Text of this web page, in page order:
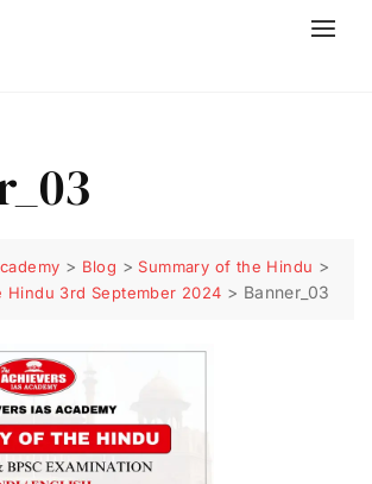
> Blog > Summary of the Hindu >
Hindu 3rd September 2024 > Banner_03